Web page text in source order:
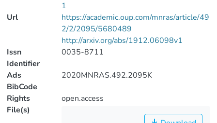
1
Url
https://academic.oup.com/mnras/article/49
2/2/2095/5680489
http://arxiv.org/abs/1912.06098v1
Issn
Identifier
0035-8711
Ads
BibCode
2020MNRAS.492.2095K
Rights
open.access
File(s)